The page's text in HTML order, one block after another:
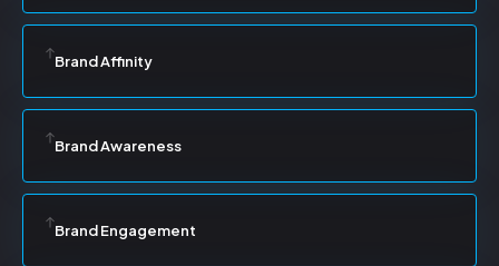
Brand Affinity
Brand Awareness
Brand Engagement